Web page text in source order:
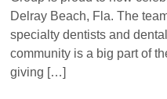
Delray Beach, Fla. The
specialty dentists and
community is a big part of
giving […]